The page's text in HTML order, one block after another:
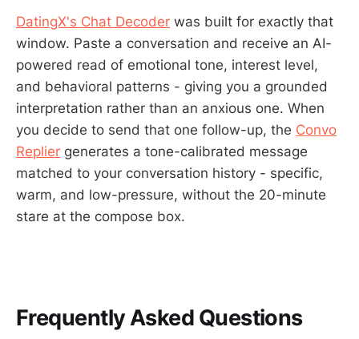
DatingX's Chat Decoder was built for exactly that
window. Paste a conversation and receive an AI-
powered read of emotional tone, interest level,
and behavioral patterns - giving you a grounded
interpretation rather than an anxious one. When
you decide to send that one follow-up, the Convo
Replier generates a tone-calibrated message
matched to your conversation history - specific,
warm, and low-pressure, without the 20-minute
stare at the compose box.
Frequently Asked Questions